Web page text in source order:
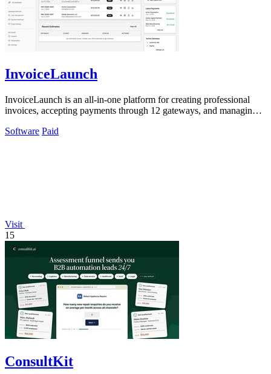
InvoiceLaunch
InvoiceLaunch is an all-in-one platform for creating professional
invoices, accepting payments through 12 gateways, and managing
Software Paid
Visit
15
ConsultKit